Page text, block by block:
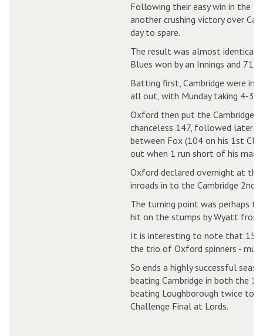
Following their easy win in the 1
another crushing victory over
day to spare.
The result was almost identical
Blues won by an Innings and 71
Batting first, Cambridge were
all out, with Munday taking 4-36.
Oxford then put the Cambridge
chanceless 147, followed later
between Fox (104 on his 1st
out when 1 run short of his
Oxford declared overnight at
inroads in to the Cambridge 2nd
The turning point was perhaps
hit on the stumps by Wyatt from
It is interesting to note that 15
the trio of Oxford spinners -
So ends a highly successful
beating Cambridge in both the 1
beating Loughborough twice to
Challenge Final at Lords.